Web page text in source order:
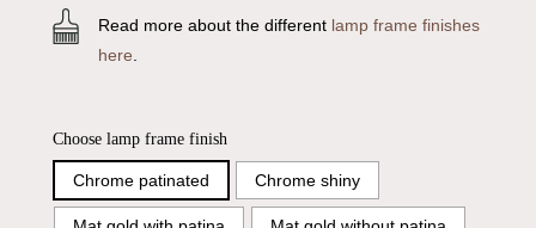
Read more about the different lamp frame finishes
here
Choose lamp frame finish
Chrome patinated Chrome shiny